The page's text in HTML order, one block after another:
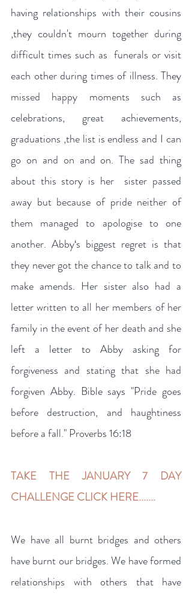
having relationships with their cousins
,they couldn't mourn together during
difficult times such as  funerals or visit
each other during times of illness. They
missed happy moments such as
celebrations, great achievements,
graduations ,the list is endless and I can
go on and on and on. The sad thing
about this story is her  sister passed
away but because of pride neither of
them managed to apologise to one
another. Abby‘s biggest regret is that
they never got the chance to talk and to
make amends. Her sister also had a
letter written to all her members of her
family in the event of her death and she
left a letter to Abby asking for
forgiveness and stating that she had
forgiven Abby. Bible says "Pride goes
before destruction, and haughtiness
before a fall." Proverbs 16:18
TAKE THE JANUARY 7 DAY
CHALLENGE CLICK HERE.......
We have all burnt bridges and others
have burnt our bridges. We have formed
relationships with others that have